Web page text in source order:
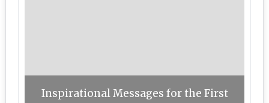
Inspirational Messages for the First